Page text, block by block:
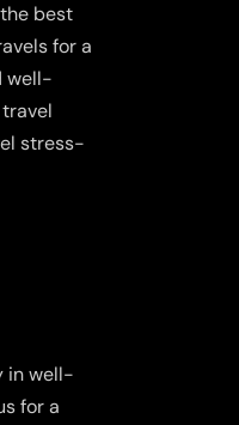
best
for a
well-
stress-
in well-
for a